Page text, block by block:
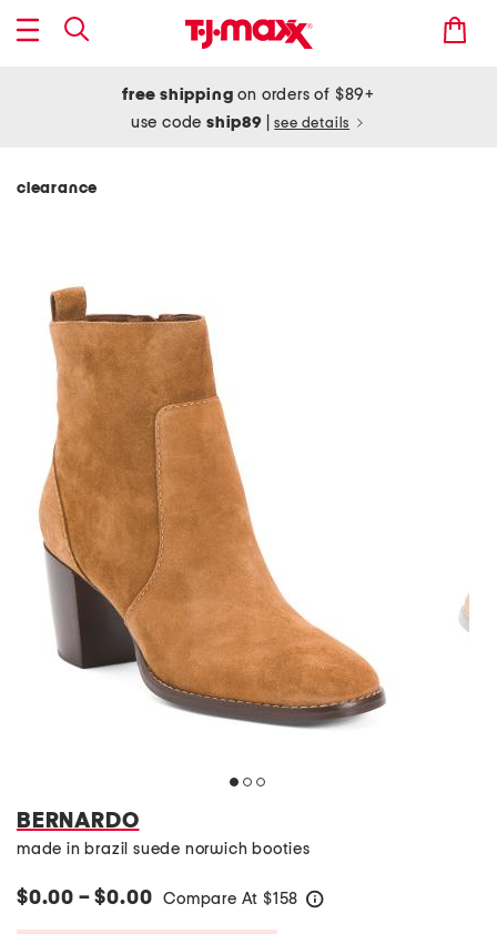
free shipping on orders of $89+
use codeship89 see details
clearance
BERNARDO
made in brazil suede norwich booties
$0.00 – $0.00 Compare At $158